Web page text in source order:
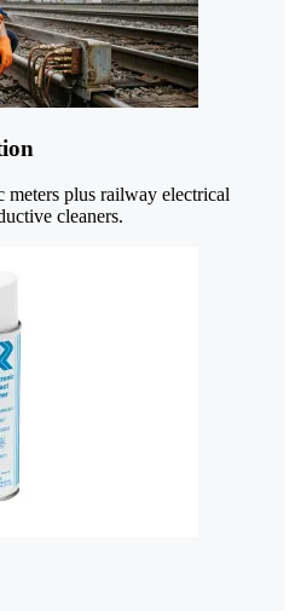
meters plus railway electrical
cleaners.